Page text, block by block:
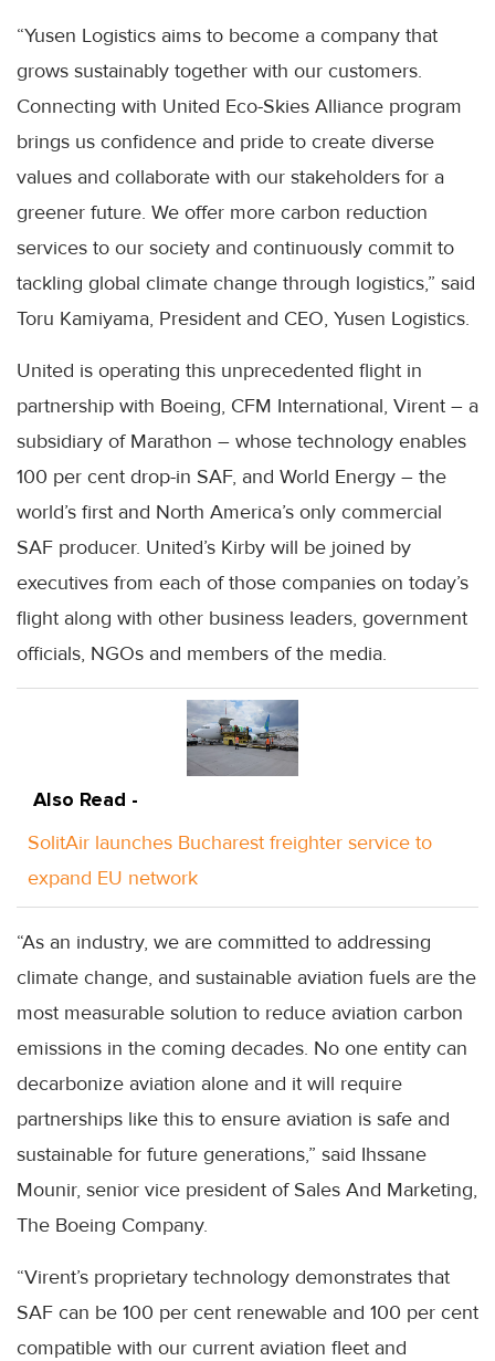
“Yusen Logistics aims to become a company that
grows sustainably together with our customers.
Connecting with United Eco-Skies Alliance program
brings us confidence and pride to create diverse
values and collaborate with our stakeholders for a
greener future. We offer more carbon reduction
services to our society and continuously commit to
tackling global climate change through logistics,” said
Toru Kamiyama, President and CEO, Yusen Logistics.
United is operating this unprecedented flight in
partnership with Boeing, CFM International, Virent – a
subsidiary of Marathon – whose technology enables
100 per cent drop-in SAF, and World Energy – the
world’s first and North America’s only commercial
SAF producer. United’s Kirby will be joined by
executives from each of those companies on today’s
flight along with other business leaders, government
officials, NGOs and members of the media.
Also Read -
SolitAir launches Bucharest freighter service to
expand EU network
“As an industry, we are committed to addressing
climate change, and sustainable aviation fuels are the
most measurable solution to reduce aviation carbon
emissions in the coming decades. No one entity can
decarbonize aviation alone and it will require
partnerships like this to ensure aviation is safe and
sustainable for future generations,” said Ihssane
Mounir, senior vice president of Sales And Marketing,
The Boeing Company.
“Virent’s proprietary technology demonstrates that
SAF can be 100 per cent renewable and 100 per cent
compatible with our current aviation fleet and